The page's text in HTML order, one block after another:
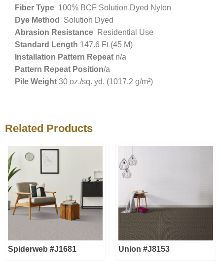
Fiber Type 100% BCF Solution Dyed Nylon
Dye Method
Solution Dyed
Abrasion Resistance Residential Use
Standard Length 147.6 Ft (45 M)
Installation Pattern Repeat n/a
Pattern Repeat Position/a
Pile Weight 30 oz./sq. yd. (1017.2 g/m²)
Related Products
Spiderweb #J1681 Union #J8153